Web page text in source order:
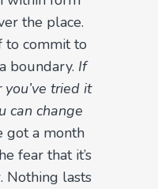
the place.
to commit to
boundary. If
tried it
can change
got a month
fear that it’s
Nothing lasts